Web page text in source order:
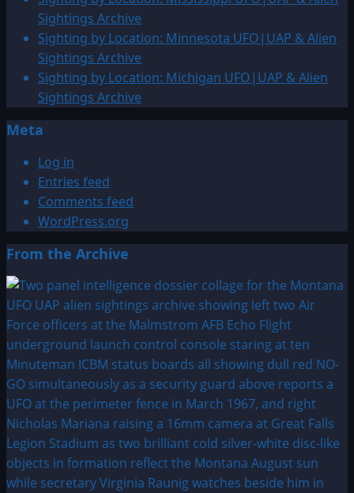
&
Alien
Sightings
Archive
Sightings Archive
Sighting by Location: Minnesota UFO|UAP & Alien
Sightings Archive
Sighting by Location: Michigan UFO|UAP & Alien
Sightings Archive
Meta
Log in
Entries feed
Comments feed
WordPress.org
From the Archive